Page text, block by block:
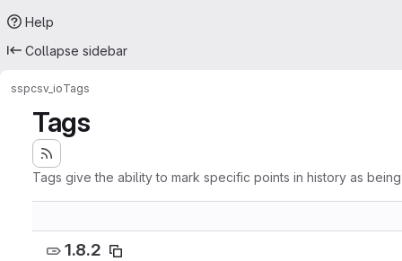
Help
Collapse sidebar
sspcsv_ioTags
Tags
Tags give the ability to mark specific points in history as
1.8.2